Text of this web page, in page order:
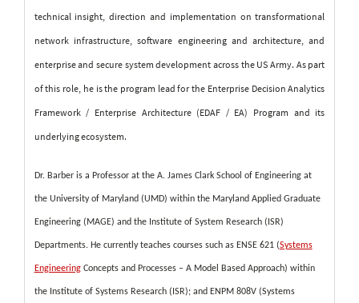
technical insight, direction and implementation on transformational
network infrastructure, software engineering and architecture, and
enterprise and secure system development across the US Army. As part
of this role, he is the program lead for the Enterprise Decision Analytics
Framework / Enterprise Architecture (EDAF / EA) Program and its
underlying ecosystem.
Dr. Barber is a Professor at the A. James Clark School of Engineering at
the University of Maryland (UMD) within the Maryland Applied Graduate
Engineering (MAGE) and the Institute of System Research (ISR)
Departments. He currently teaches courses such as ENSE 621 (Systems
EngineeringConcepts and Processes – A Model Based Approach) within
the Institute of Systems Research (ISR); and ENPM 808V (Systems